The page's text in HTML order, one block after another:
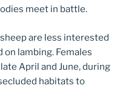
meet in battle.
are less interested
lambing. Females
April and June, during
habitats to